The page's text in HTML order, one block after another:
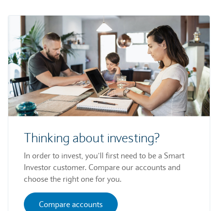
Thinking about investing?
In order to invest, you’ll first need to be a Smart
Investor customer. Compare our accounts and
choose the right one for you.
Compare accounts